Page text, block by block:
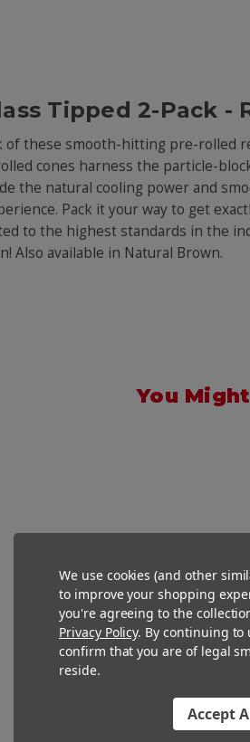
Tipped 2-Pack -
of these smooth-hitting pre-rolled
cones harness the particle-
the natural cooling power and
Pack it your way to get
to the highest standards in the
Also available in Natural Brown.
You
We use cookies (and other
to improve your shopping
you're agreeing to the
Privacy Policy. By continuing to
confirm that you are of legal
reside.
Accept